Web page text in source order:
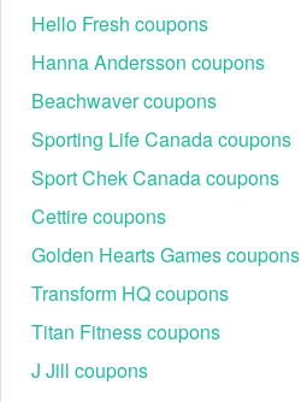
Hello Fresh coupons
Hanna Andersson coupons
Beachwaver coupons
Sporting Life Canada coupons
Sport Chek Canada coupons
Cettire coupons
Golden Hearts Games coupons
Transform HQ coupons
Titan Fitness coupons
J Jill coupons